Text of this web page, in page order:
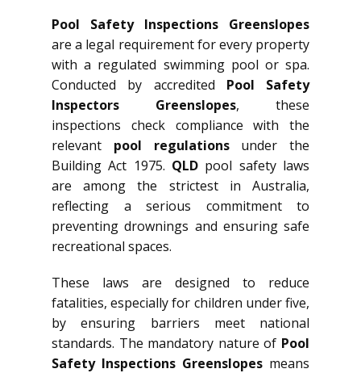
Pool Safety Inspections Greenslopes
are a legal requirement for every property
with a regulated swimming pool or spa.
Conducted by accredited Pool Safety
Inspectors Greenslopes, these
inspections check compliance with the
relevant pool regulationsunder the
Building Act 1975. QLD pool safety laws
are among the strictest in Australia,
reflecting a serious commitment to
preventing drownings and ensuring safe
recreational spaces.
These laws are designed to reduce
fatalities, especially for children under five,
by ensuring barriers meet national
standards. The mandatory nature of Pool
Safety Inspections Greenslopes means